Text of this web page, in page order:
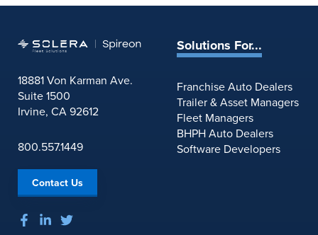
18881 Von Karman Ave.
Suite 1500
Irvine, CA 92612
800.557.1449
Contact Us
Solutions For...
Franchise Auto Dealers
Trailer & Asset Managers
Fleet Managers
BHPH Auto Dealers
Software Developers